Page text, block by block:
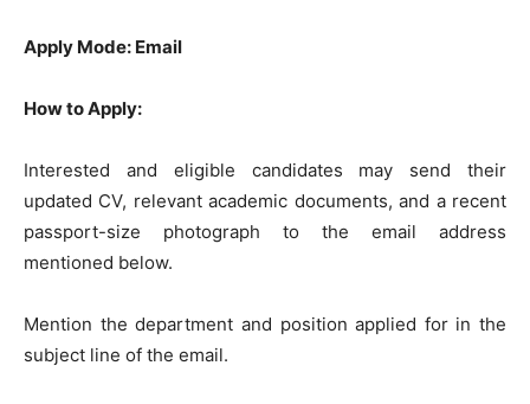
Apply Mode: Email
How to Apply:
Interested and eligible candidates may send their
updated CV, relevant academic documents, and a recent
passport-size photograph to the email address
mentioned below.
Mention the department and position applied for in the
subject line of the email.